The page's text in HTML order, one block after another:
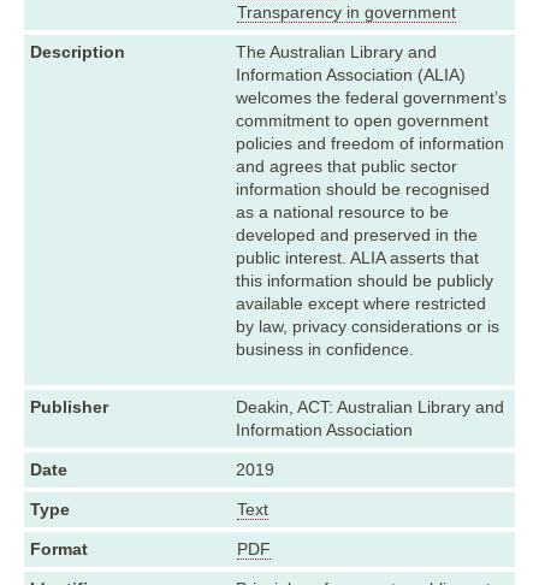
Transparency in government
Description
The Australian Library and
Information Association (ALIA)
welcomes the federal government’s
commitment to open government
policies and freedom of information
and agrees that public sector
information should be recognised
as a national resource to be
developed and preserved in the
public interest. ALIA asserts that
this information should be publicly
available except where restricted
by law, privacy considerations or is
business in confidence.
Publisher
Deakin, ACT: Australian Library and
Information Association
Date 2019
Type Text
Format PDF